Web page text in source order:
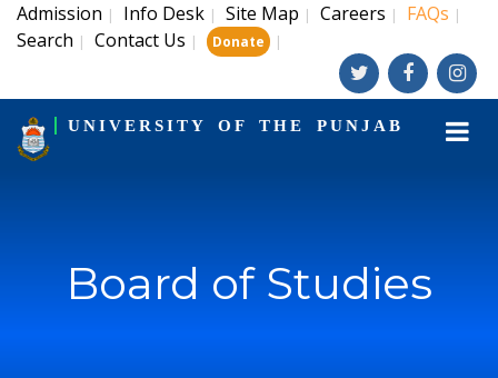
Admission | Info Desk | Site Map | Careers | FAQs |
Search | Contact Us | Donate |
UNIVERSITY OF THE PUNJAB
Board of Studies